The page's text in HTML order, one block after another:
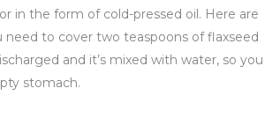
in the form of cold-pressed oil. Here are
need to cover two teaspoons of flaxseed
and it’s mixed with water, so you
stomach.